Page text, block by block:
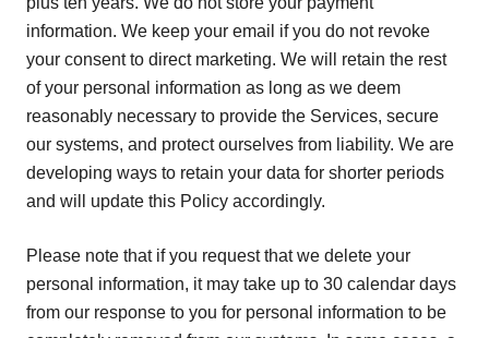
information. We keep your email if you do not revoke
your consent to direct marketing. We will retain the rest
of your personal information as long as we deem
reasonably necessary to provide the Services, secure
our systems, and protect ourselves from liability. We are
developing ways to retain your data for shorter periods
and will update this Policy accordingly.
Please note that if you request that we delete your
personal information, it may take up to 30 calendar days
from our response to you for personal information to be